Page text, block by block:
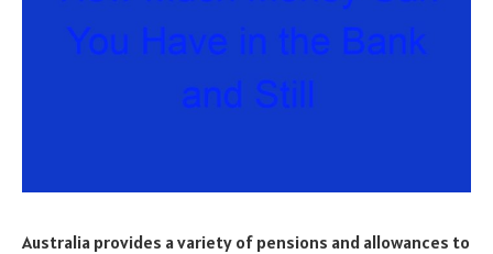
Australia provides a variety of pensions and allowances to